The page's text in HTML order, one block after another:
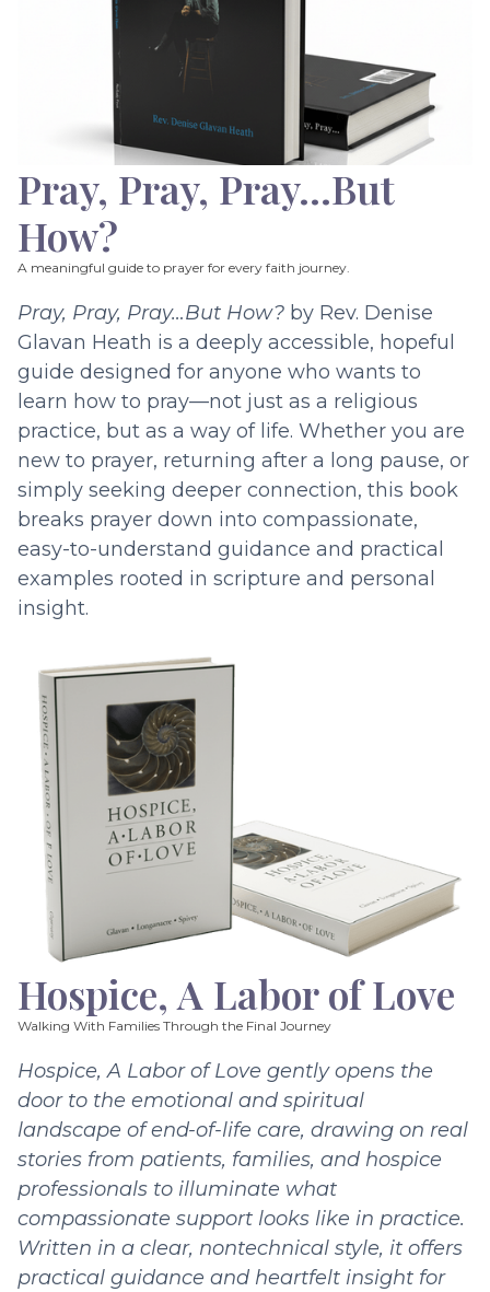
Pray, Pray, Pray…But
How?
A meaningful guide to prayer for every faith journey.
Pray, Pray, Pray…But How? by Rev. Denise
Glavan Heath is a deeply accessible, hopeful
guide designed for anyone who wants to
learn how to pray—not just as a religious
practice, but as a way of life. Whether you are
new to prayer, returning after a long pause, or
simply seeking deeper connection, this book
breaks prayer down into compassionate,
easy-to-understand guidance and practical
examples rooted in scripture and personal
insight.
Hospice, A Labor of Love
Walking With Families Through the Final Journey
Hospice, A Labor of Love gently opens the
door to the emotional and spiritual
landscape of end-of-life care, drawing on real
stories from patients, families, and hospice
professionals to illuminate what
compassionate support looks like in practice.
Written in a clear, nontechnical style, it offers
practical guidance and heartfelt insight for